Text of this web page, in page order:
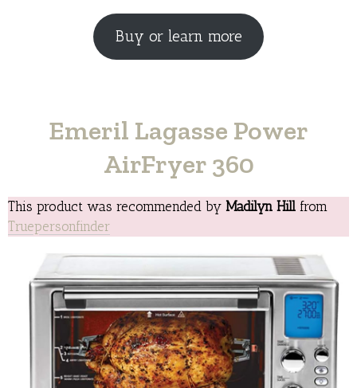
Buy or learn more
Emeril Lagasse Power
AirFryer 360
This product was recommended by Madilyn Hill from
Truepersonfinder